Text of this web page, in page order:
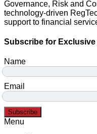
Governance, Risk and
technology-driven
support to financial
Subscribe for
Name
Email
Subscribe
Menu